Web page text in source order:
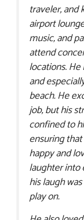
traveler, and
airport
music, and
attend
locations.
and
beach. He
job, but his
confined to
ensuring
happy and
laughter into
his laugh
play on.